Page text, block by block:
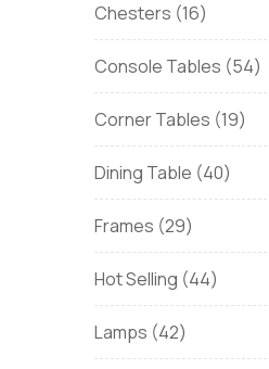
Chesters 16
Console Tables 54
Corner Tables 19
Dining Table 40
Frames 29
Hot Selling 44
Lamps 42